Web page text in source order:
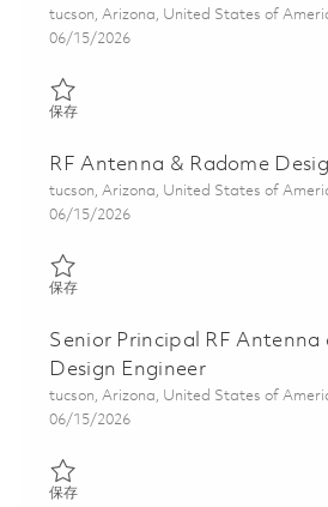
位置
tucson, Arizona, United States of
Posted Date
06/15/2026
保存保存 Senior Antenna & RF Sensor
RF Antenna & Radome
位置
tucson, Arizona, United States of
Posted Date
06/15/2026
保存保存 RF Antenna & Radome Design
Senior Principal RF Antenna
Design Engineer
位置
tucson, Arizona, United States of
Posted Date
06/15/2026
保存保存 Senior Principal RF Antenna